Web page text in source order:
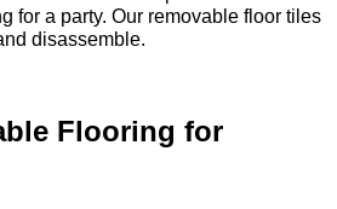
for a party. Our removable floor tiles
disassemble.
Flooring for